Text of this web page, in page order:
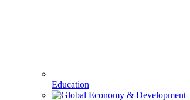
Education